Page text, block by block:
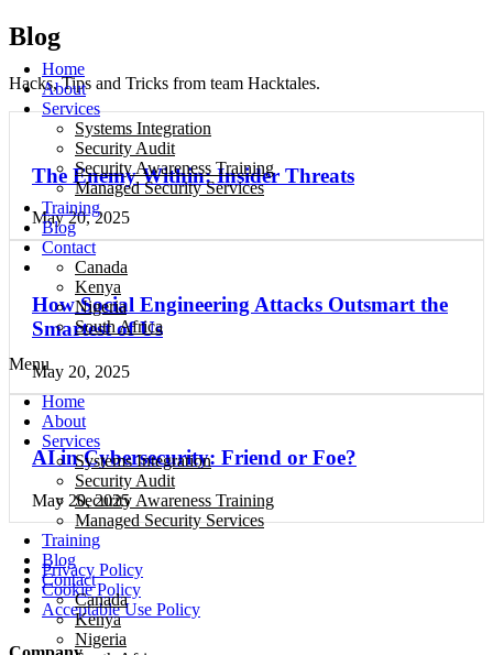
Home
About
Services
Systems Integration
Security Audit
Security Awareness Training
Managed Security Services
Training
Blog
Contact
Canada
Kenya
Nigeria
South Africa
Menu
Home
About
Services
Systems Integration
Security Audit
Security Awareness Training
Managed Security Services
Training
Blog
Contact
Canada
Kenya
Nigeria
Blog
Hacks, Tips and Tricks from team Hacktales.
The Enemy Within: Insider Threats
May 20, 2025
How Social Engineering Attacks Outsmart the
Smartest of Us
May 20, 2025
AI in Cybersecurity: Friend or Foe?
May 20, 2025
Privacy Policy
Cookie Policy
Acceptable Use Policy